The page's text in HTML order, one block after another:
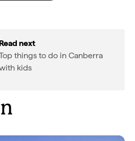
Read next
things to do in Canberra
kids